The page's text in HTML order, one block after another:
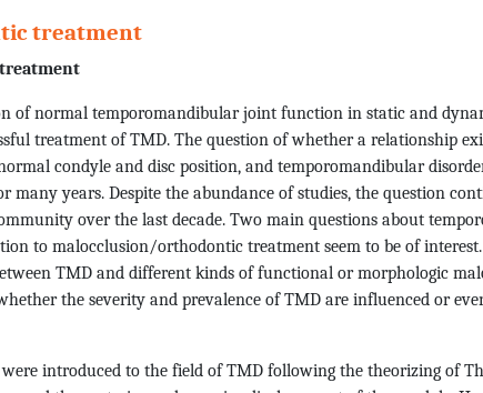
treatment
of normal temporomandibular joint function in static and
treatment of TMD. The question of whether a relationship
condyle and disc position, and temporomandibular
many years. Despite the abundance of studies, the question
over the last decade. Two main questions about
to malocclusion/orthodontic treatment seem to be of
TMD and different kinds of functional or morphologic
the severity and prevalence of TMD are influenced or
introduced to the field of TMD following the theorizing of